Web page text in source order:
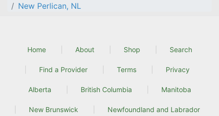
New Perlican, NL
Home About Shop Search
Find a Provider Terms Privacy
Alberta British Columbia Manitoba
New Brunswick Newfoundland and Labrador